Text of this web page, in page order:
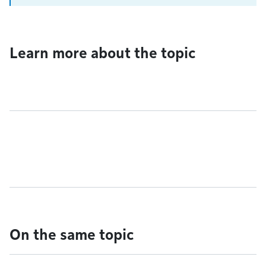
Learn more about the topic
On the same topic